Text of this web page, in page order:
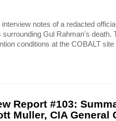
notes of a redacted
surrounding Gul Rahman's death.
conditions at the COBALT
Report #103:
Muller, CIA General